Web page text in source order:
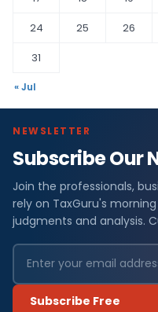
24
25 26
31
« Jul
NEWSLETTER
Subscribe Our
Join the professionals,
rely on TaxGuru's
judgments and analysis.
Subscribe Free